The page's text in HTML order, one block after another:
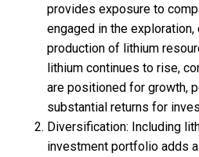
provides exposure to
engaged in the exploration,
production of lithium
lithium continues to rise,
are positioned for growth,
substantial returns for
Diversification: Including
investment portfolio adds